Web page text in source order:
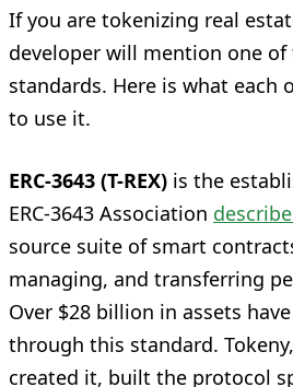
If you are tokenizing real
developer will mention one of
standards. Here is what each
to use it.
ERC-3643 (T-REX) is the
ERC-3643 Association
source suite of smart
managing, and transferring
Over $28 billion in assets
through this standard.
created it, built the protocol